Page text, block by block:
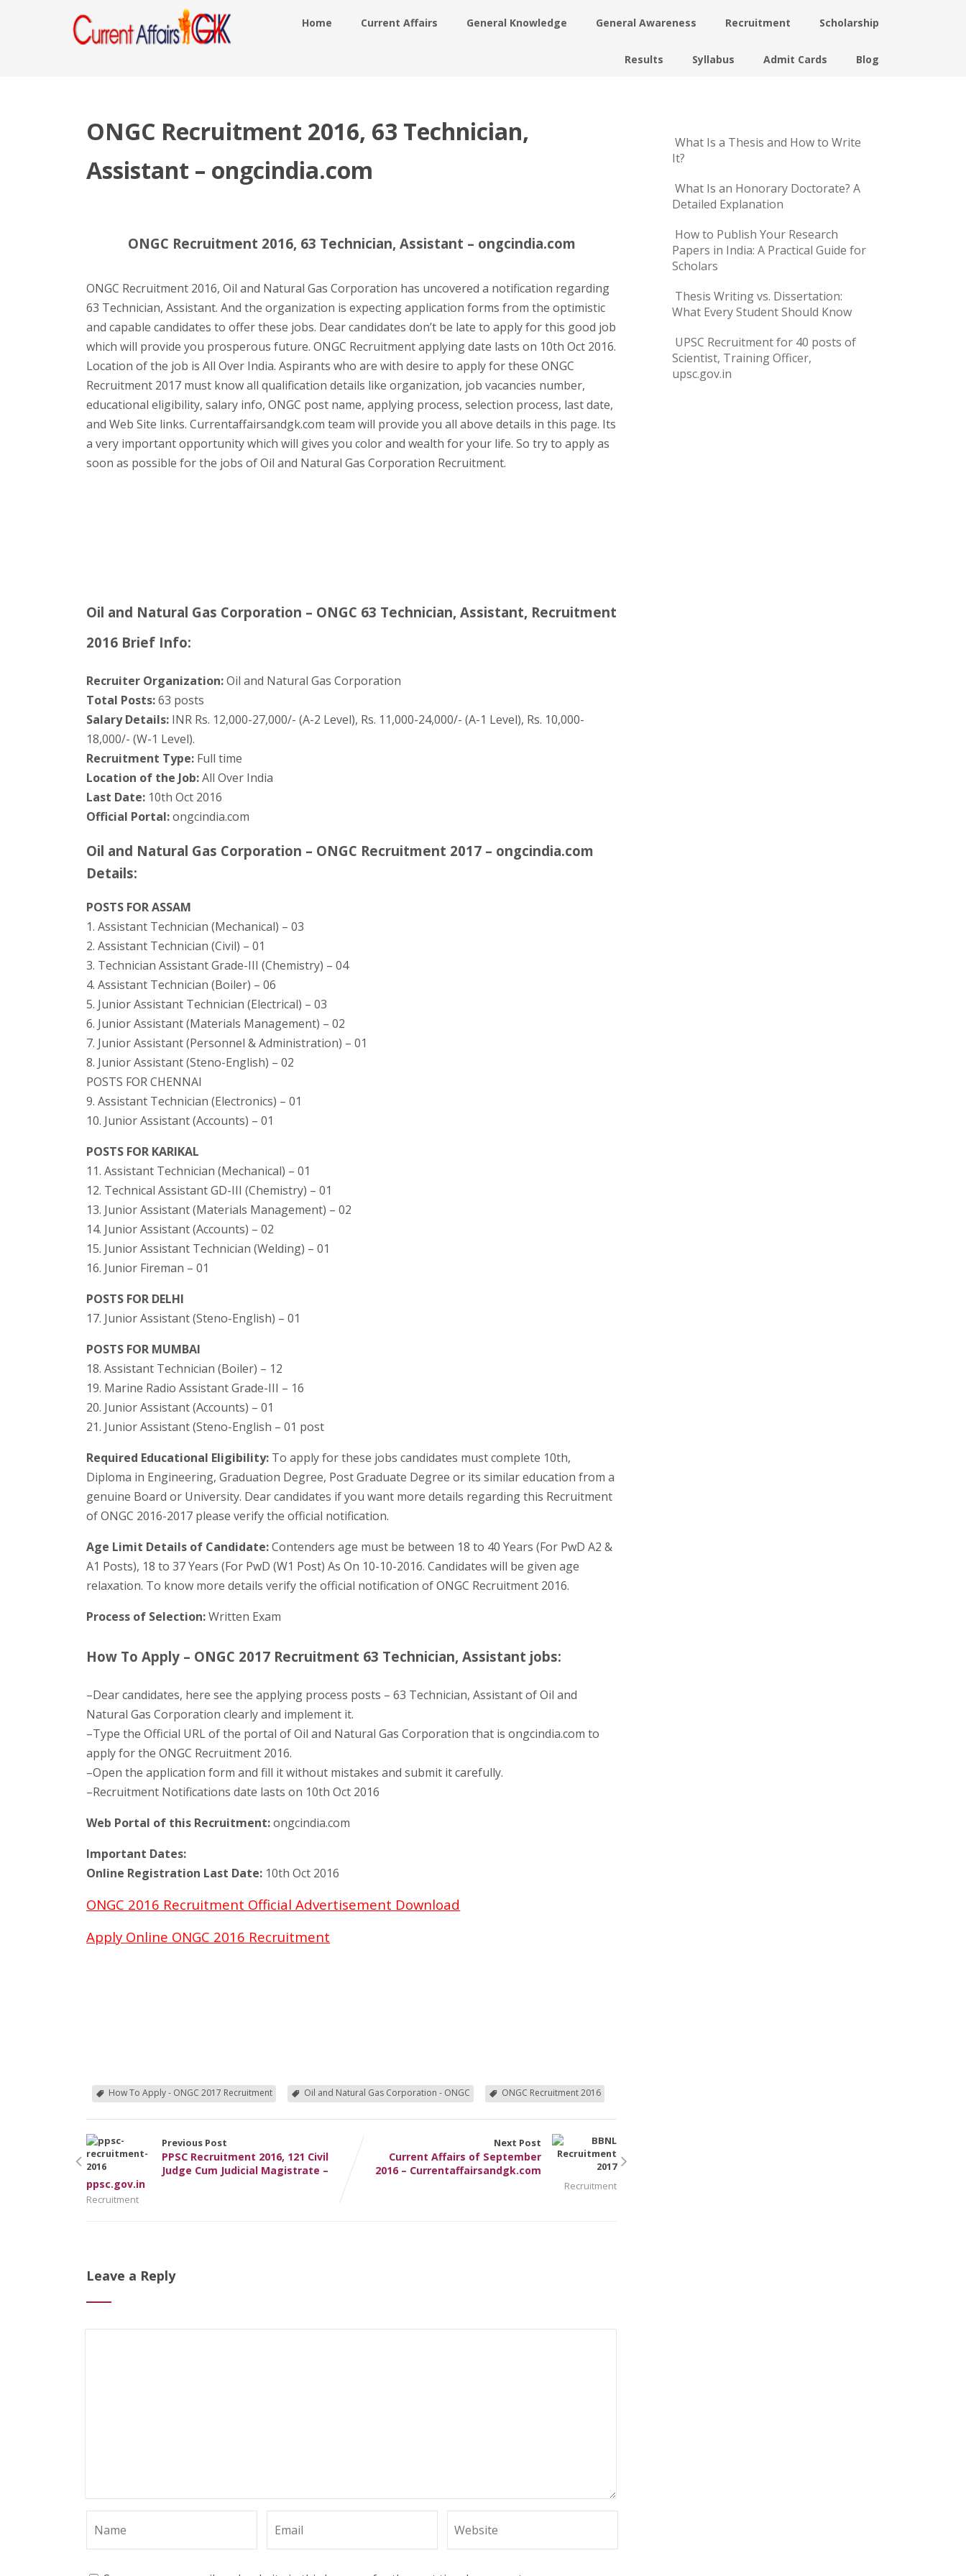
Home Current Affairs General Knowledge General Awareness Recruitment Scholarship
Results Syllabus Admit Cards Blog
ONGC Recruitment 2016, 63 Technician,
Assistant – ongcindia.com
ONGC Recruitment 2016, 63 Technician, Assistant – ongcindia.com
ONGC Recruitment 2016, Oil and Natural Gas Corporation has uncovered a notification regarding
63 Technician, Assistant. And the organization is expecting application forms from the optimistic
and capable candidates to offer these jobs. Dear candidates don’t be late to apply for this good job
which will provide you prosperous future. ONGC Recruitment applying date lasts on 10th Oct 2016.
Location of the job is All Over India. Aspirants who are with desire to apply for these ONGC
Recruitment 2017 must know all qualification details like organization, job vacancies number,
educational eligibility, salary info, ONGC post name, applying process, selection process, last date,
and Web Site links. Currentaffairsandgk.com team will provide you all above details in this page. Its
a very important opportunity which will gives you color and wealth for your life. So try to apply as
soon as possible for the jobs of Oil and Natural Gas Corporation Recruitment.
Oil and Natural Gas Corporation – ONGC 63 Technician, Assistant, Recruitment
2016 Brief Info:
Recruiter Organization:Oil and Natural Gas Corporation
Total Posts:63 posts
Salary Details: INR Rs. 12,000-27,000/- (A-2 Level), Rs. 11,000-24,000/- (A-1 Level), Rs. 10,000-
18,000/- (W-1 Level).
Recruitment Type: Full time
Location of the Job:All Over India
Last Date: 10th Oct 2016
Official Portal:ongcindia.com
Oil and Natural Gas Corporation – ONGC Recruitment 2017 – ongcindia.com
Details:
POSTS FOR ASSAM
1. Assistant Technician (Mechanical) – 03
2. Assistant Technician (Civil) – 01
3. Technician Assistant Grade-III (Chemistry) – 04
4. Assistant Technician (Boiler) – 06
5. Junior Assistant Technician (Electrical) – 03
6. Junior Assistant (Materials Management) – 02
7. Junior Assistant (Personnel & Administration) – 01
8. Junior Assistant (Steno-English) – 02
POSTS FOR CHENNAI
9. Assistant Technician (Electronics) – 01
10. Junior Assistant (Accounts) – 01
POSTS FOR KARIKAL
11. Assistant Technician (Mechanical) – 01
12. Technical Assistant GD-III (Chemistry) – 01
13. Junior Assistant (Materials Management) – 02
14. Junior Assistant (Accounts) – 02
15. Junior Assistant Technician (Welding) – 01
16. Junior Fireman – 01
POSTS FOR DELHI
17. Junior Assistant (Steno-English) – 01
POSTS FOR MUMBAI
18. Assistant Technician (Boiler) – 12
19. Marine Radio Assistant Grade-III – 16
20. Junior Assistant (Accounts) – 01
21. Junior Assistant (Steno-English – 01 post
Required Educational Eligibility: To apply for these jobs candidates must complete 10th,
Diploma in Engineering, Graduation Degree, Post Graduate Degree or its similar education from a
genuine Board or University. Dear candidates if you want more details regarding this Recruitment
of ONGC 2016-2017 please verify the official notification.
Age Limit Details of Candidate:Contenders age must be between 18 to 40 Years (For PwD A2 &
A1 Posts), 18 to 37 Years (For PwD (W1 Post) As On 10-10-2016. Candidates will be given age
relaxation. To know more details verify the official notification of ONGC Recruitment 2016.
Process of Selection:Written Exam
How To Apply – ONGC 2017 Recruitment 63 Technician, Assistant jobs:
–Dear candidates, here see the applying process posts – 63 Technician, Assistant of Oil and
Natural Gas Corporation clearly and implement it.
–Type the Official URL of the portal of Oil and Natural Gas Corporation that is ongcindia.com to
apply for the ONGC Recruitment 2016.
–Open the application form and fill it without mistakes and submit it carefully.
–Recruitment Notifications date lasts on 10th Oct 2016
Web Portal of this Recruitment:ongcindia.com
Important Dates:
Online Registration Last Date: 10th Oct 2016
ONGC 2016 Recruitment Official Advertisement Download
Apply Online ONGC 2016 Recruitment
How To Apply - ONGC 2017 Recruitment Oil and Natural Gas Corporation - ONGC ONGC Recruitment 2016
Previous Post
PPSC Recruitment 2016, 121 Civil
Judge Cum Judicial Magistrate –
ppsc.gov.in
Recruitment
Next Post
Current Affairs of September
2016 – Currentaffairsandgk.com
Recruitment
Leave a Reply
What Is a Thesis and How to Write
It?
What Is an Honorary Doctorate? A
Detailed Explanation
How to Publish Your Research
Papers in India: A Practical Guide for
Scholars
Thesis Writing vs. Dissertation:
What Every Student Should Know
UPSC Recruitment for 40 posts of
Scientist, Training Officer,
upsc.gov.in